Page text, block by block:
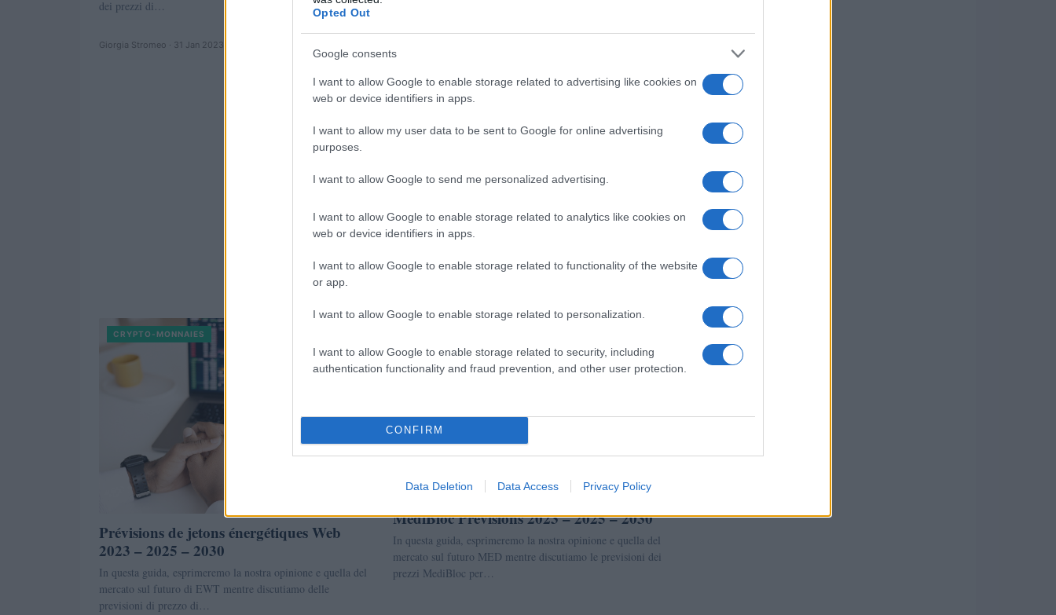
Opted Out
Google consents
I want to allow Google to enable storage related to advertising like cookies on
web or device identifiers in apps.
I want to allow my user data to be sent to Google for online advertising
purposes.
I want to allow Google to send me personalized advertising.
I want to allow Google to enable storage related to analytics like cookies on
web or device identifiers in apps.
I want to allow Google to enable storage related to functionality of the website
or app.
I want to allow Google to enable storage related to personalization.
I want to allow Google to enable storage related to security, including
authentication functionality and fraud prevention, and other user protection.
CONFIRM
Data Deletion Data Access Privacy Policy
dei prezzi di…
Giorgia Stromeo · 31 Jan 2023
CRYPTO-MONNAIES
Prévisions de jetons énergétiques Web
2023 – 2025 – 2030
In questa guida, esprimeremo la nostra opinione e quella del
mercato sul futuro di EWT mentre discutiamo delle
previsioni di prezzo di…
MediBloc Prévisions 2023 – 2025 – 2030
In questa guida, esprimeremo la nostra opinione e quella del
mercato sul futuro MED mentre discutiamo le previsioni dei
prezzi MediBloc per…